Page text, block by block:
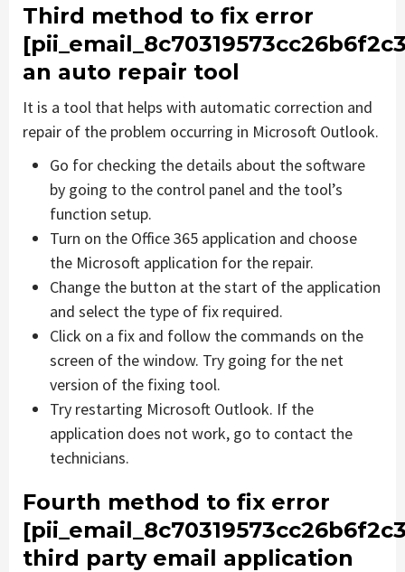
Third method to fix error
an auto repair tool
It is a tool that helps with automatic correction and
repair of the problem occurring in Microsoft Outlook.
Go for checking the details about the software
by going to the control panel and the tool’s
function setup.
Turn on the Office 365 application and choose
the Microsoft application for the repair.
Change the button at the start of the application
and select the type of fix required.
Click on a fix and follow the commands on the
screen of the window. Try going for the net
version of the fixing tool.
Try restarting Microsoft Outlook. If the
application does not work, go to contact the
technicians.
Fourth method to fix error
third party email application